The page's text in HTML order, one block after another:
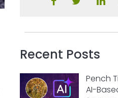
Recent Posts
Pench
AI-